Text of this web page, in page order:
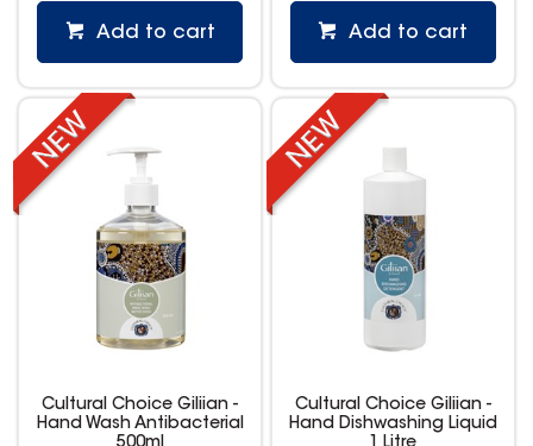
Add to cart Add to cart
Cultural Choice Giliian -
Hand Wash Antibacterial
Cultural Choice Giliian -
Hand Dishwashing Liquid